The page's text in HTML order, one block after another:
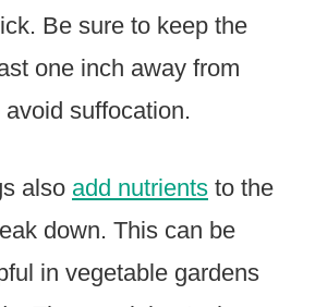
Be sure to keep the
one inch away from
suffocation.
also add nutrients to the
down. This can be
in vegetable gardens